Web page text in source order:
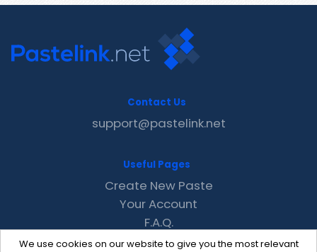
We use cookies on our website to give you the most relevant
Contact Us
support@pastelink.net
Useful Pages
Create New Paste
Your Account
F.A.Q.
Recent